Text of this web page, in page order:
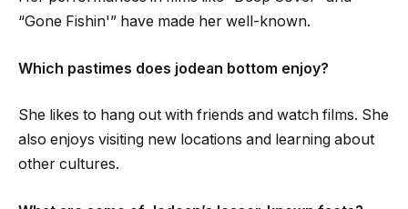
“Gone Fishin'” have made her well-known.
Which pastimes does jodean bottom enjoy?
She likes to hang out with friends and watch films. She
also enjoys visiting new locations and learning about
other cultures.